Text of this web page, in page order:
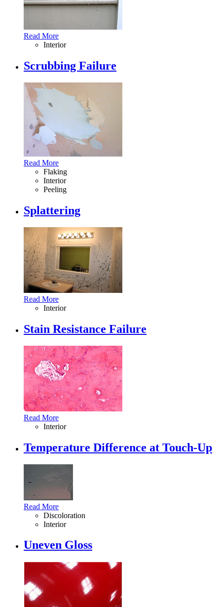
Read More
Interior
Scrubbing Failure
Read More
Flaking
Interior
Peeling
Splattering
Read More
Interior
Stain Resistance Failure
Read More
Interior
Temperature Difference at Touch-Up
Read More
Discoloration
Interior
Uneven Gloss